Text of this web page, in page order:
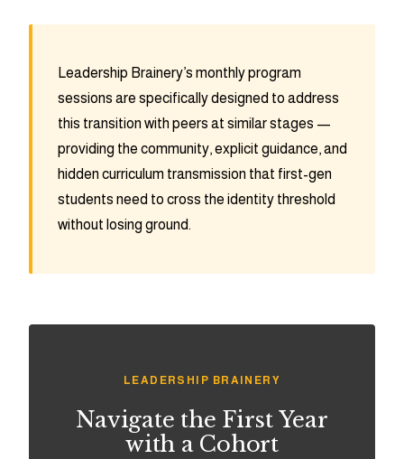
Leadership Brainery’s monthly program
sessions are specifically designed to address
this transition with peers at similar stages —
providing the community, explicit guidance, and
hidden curriculum transmission that first-gen
students need to cross the identity threshold
without losing ground.
LEADERSHIP BRAINERY
Navigate the First Year
with a Cohort